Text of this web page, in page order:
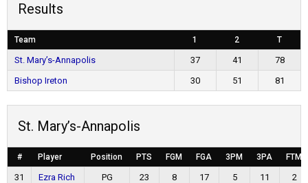
Results
Team 1 2 T
St. Mary’s-Annapolis 37 41
78
Bishop Ireton
30 51 81
St. Mary’s-Annapolis
# Player Position PTS FGM FGA 3PM 3PA FTM
31 Ezra Rich PG 23 8 17 5 11
2